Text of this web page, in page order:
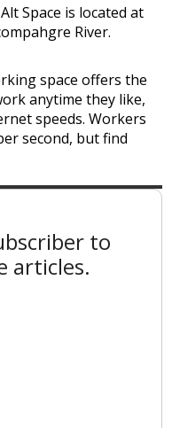
Space is located at
River.
space offers the
anytime they like,
speeds. Workers
second, but find
to
articles.